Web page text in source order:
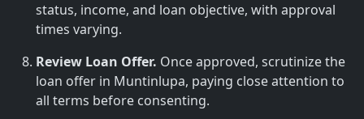
status, income, and loan objective, with approval
times varying.
Review Loan Offer. Once approved, scrutinize the
loan offer in Muntinlupa, paying close attention to
all terms before consenting.